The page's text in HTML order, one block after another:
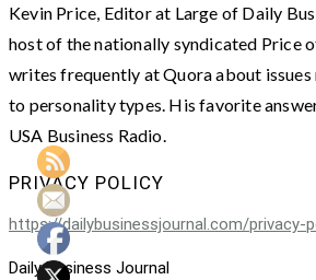
Kevin Price, Editor at Large of Daily
host of the nationally syndicated Price
writes frequently at Quora about
to personality types. His favorite
USA Business Radio.
PRIVACY POLICY
https://dailybusinessjournal.com/privacy-
Daily Business Journal